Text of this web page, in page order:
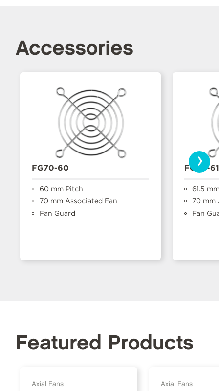
Accessories
FG70-60
60 mm Pitch
70 mm Associated Fan
Fan Guard
FG70-
61.5
70 mm
Fan
›
Featured Products
Axial Fans Axial Fans